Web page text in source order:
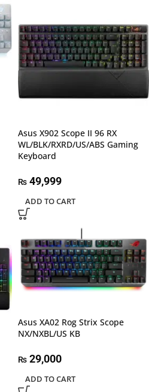
Asus X902 Scope II 96 RX
WL/BLK/RXRD/US/ABS Gaming
Keyboard
₨ 49,999
ADD TO CART
Asus XA02 Rog Strix Scope
NX/NXBL/US KB
₨ 29,000
ADD TO CART